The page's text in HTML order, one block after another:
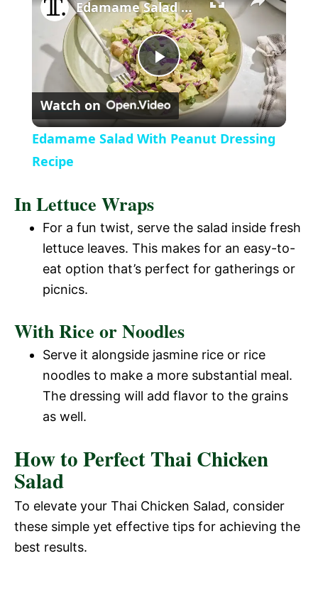
a
y
V
d
e
P
l
V
d
e
Edamame Salad With Peanut Dressing Recipe
Watch on
Edamame Salad With Peanut Dressing
Recipe
In Lettuce Wraps
For a fun twist, serve the salad inside fresh
lettuce leaves. This makes for an easy-to-
eat option that’s perfect for gatherings or
picnics.
With Rice or Noodles
Serve it alongside jasmine rice or rice
noodles to make a more substantial meal.
The dressing will add flavor to the grains
as well.
How to Perfect Thai Chicken
Salad
To elevate your Thai Chicken Salad, consider
these simple yet effective tips for achieving the
best results.